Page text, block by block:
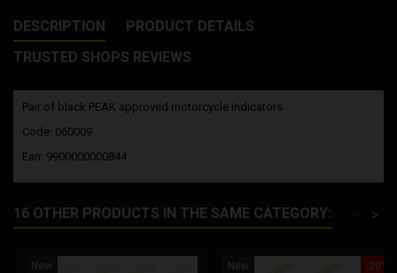
DESCRIPTION
PRODUCT DETAILS
TRUSTED SHOPS REVIEWS
Pair of black PEAK approved motorcycle indicators
Code: 060009
Ean: 9900000000844
16 OTHER PRODUCTS IN THE SAME CATEGORY: >
New -20%
New